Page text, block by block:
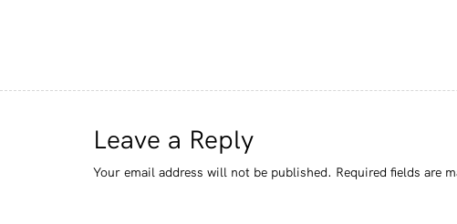
Leave a Reply
Your email address will not be published. Required fields are